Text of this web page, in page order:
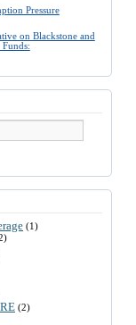
Pressure
on Blackstone and
(1)
(2)